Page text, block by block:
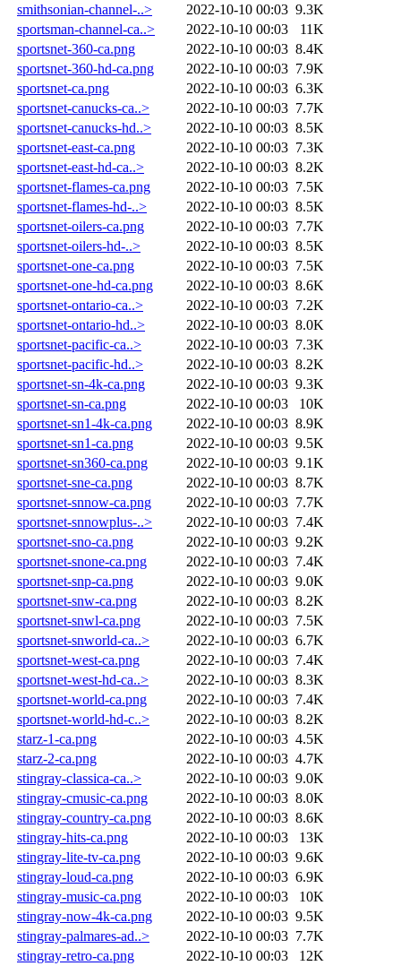
smithsonian-channel-..>
2022-10-10 00:03 9.3K
sportsman-channel-ca..>
2022-10-10 00:03
11K
sportsnet-360-ca.png
2022-10-10 00:03 8.4K
sportsnet-360-hd-ca.png
2022-10-10 00:03 7.9K
sportsnet-ca.png
2022-10-10 00:03 6.3K
sportsnet-canucks-ca..>
2022-10-10 00:03 7.7K
sportsnet-canucks-hd..>
2022-10-10 00:03 8.5K
sportsnet-east-ca.png
2022-10-10 00:03 7.3K
sportsnet-east-hd-ca..>
2022-10-10 00:03 8.2K
sportsnet-flames-ca.png
2022-10-10 00:03 7.5K
sportsnet-flames-hd-..>
2022-10-10 00:03 8.5K
sportsnet-oilers-ca.png
2022-10-10 00:03 7.7K
sportsnet-oilers-hd-..>
2022-10-10 00:03 8.5K
sportsnet-one-ca.png
2022-10-10 00:03 7.5K
sportsnet-one-hd-ca.png
2022-10-10 00:03 8.6K
sportsnet-ontario-ca..>
2022-10-10 00:03 7.2K
sportsnet-ontario-hd..>
2022-10-10 00:03 8.0K
sportsnet-pacific-ca..>
2022-10-10 00:03 7.3K
sportsnet-pacific-hd..>
2022-10-10 00:03 8.2K
sportsnet-sn-4k-ca.png
2022-10-10 00:03 9.3K
sportsnet-sn-ca.png
2022-10-10 00:03
10K
sportsnet-sn1-4k-ca.png
2022-10-10 00:03 8.9K
sportsnet-sn1-ca.png
2022-10-10 00:03 9.5K
sportsnet-sn360-ca.png
2022-10-10 00:03 9.1K
sportsnet-sne-ca.png
2022-10-10 00:03 8.7K
sportsnet-snnow-ca.png
2022-10-10 00:03 7.7K
sportsnet-snnowplus-..>
2022-10-10 00:03 7.4K
sportsnet-sno-ca.png
2022-10-10 00:03 9.2K
sportsnet-snone-ca.png
2022-10-10 00:03 7.4K
sportsnet-snp-ca.png
2022-10-10 00:03 9.0K
sportsnet-snw-ca.png
2022-10-10 00:03 8.2K
sportsnet-snwl-ca.png
2022-10-10 00:03 7.5K
sportsnet-snworld-ca..>
2022-10-10 00:03 6.7K
sportsnet-west-ca.png
2022-10-10 00:03 7.4K
sportsnet-west-hd-ca..>
2022-10-10 00:03 8.3K
sportsnet-world-ca.png
2022-10-10 00:03 7.4K
sportsnet-world-hd-c..>
2022-10-10 00:03 8.2K
starz-1-ca.png
2022-10-10 00:03 4.5K
starz-2-ca.png
2022-10-10 00:03 4.7K
stingray-classica-ca..>
2022-10-10 00:03 9.0K
stingray-cmusic-ca.png
2022-10-10 00:03 8.0K
stingray-country-ca.png
2022-10-10 00:03 8.6K
stingray-hits-ca.png
2022-10-10 00:03
13K
stingray-lite-tv-ca.png
2022-10-10 00:03 9.6K
stingray-loud-ca.png
2022-10-10 00:03 6.9K
stingray-music-ca.png
2022-10-10 00:03
10K
stingray-now-4k-ca.png
2022-10-10 00:03 9.5K
stingray-palmares-ad..>
2022-10-10 00:03 7.7K
stingray-retro-ca.png
2022-10-10 00:03
12K